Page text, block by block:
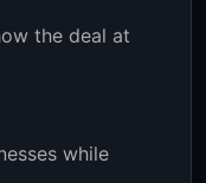
the deal at
while